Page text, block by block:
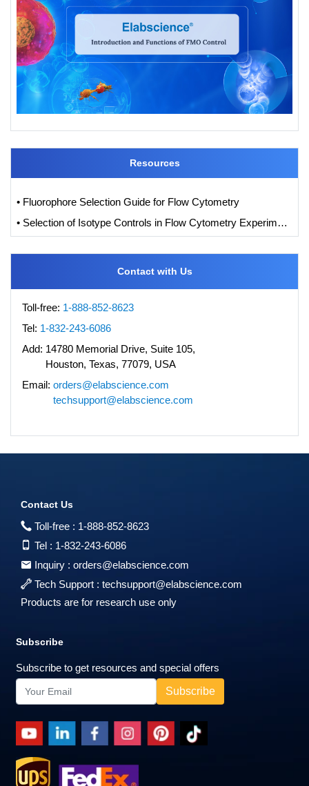
Resources
• Fluorophore Selection Guide for Flow Cytometry
• Selection of Isotype Controls in Flow Cytometry Experiments
Contact with Us
Toll-free: 1-888-852-8623
Tel: 1-832-243-6086
Add: 14780 Memorial Drive, Suite 105,
Houston, Texas, 77079, USA
Email: orders@elabscience.com
techsupport@elabscience.com
Contact Us
Toll-free : 1-888-852-8623
Tel : 1-832-243-6086
Inquiry : orders@elabscience.com
Tech Support : techsupport@elabscience.com
Products are for research use only
Subscribe
Subscribe to get resources and special offers